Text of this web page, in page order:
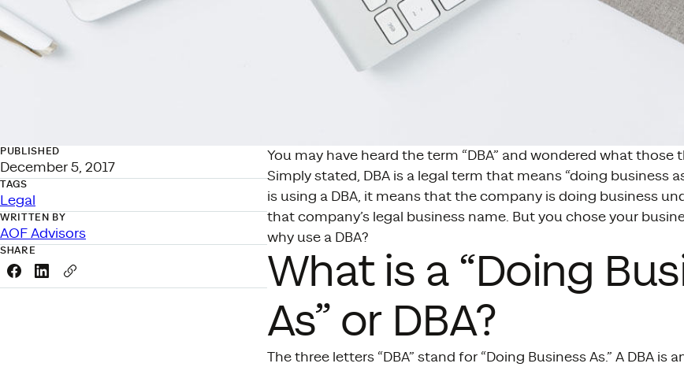
PUBLISHED
December 5, 2017
TAGS
Legal
WRITTEN BY
AOF Advisors
SHARE
Share this link on Facebook
Share this link on LinkedIn
Copy a link to your clipboard
You may have heard the term “DBA” and wondered what those
Simply stated, DBA is a legal term that means “doing business
is using a DBA, it means that the company is doing business
that company’s legal business name. But you chose your
why use a DBA?
What is a “Doing
As” or DBA?
The three letters “DBA” stand for “Doing Business As.” A DBA is